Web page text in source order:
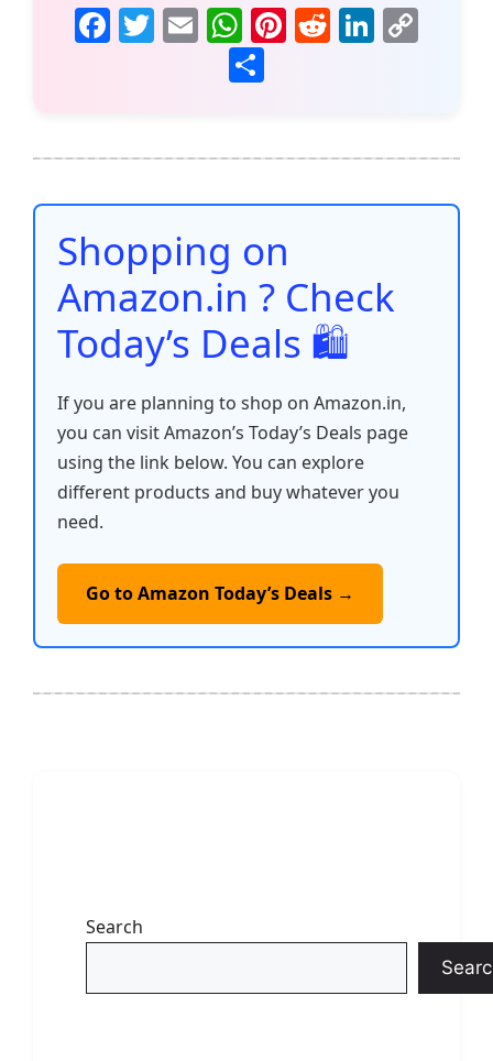
F
b
o
o
k
T E
m
ai
W
h
at
A
p
p
Pi
st
R
t
Li
dI
n
Li
n
e
Shopping on
Amazon.in ? Check
Today’s Deals 🛍️
If you are planning to shop on Amazon.in,
you can visit Amazon’s Today’s Deals page
using the link below. You can explore
different products and buy whatever you
need.
Go to Amazon Today’s Deals →
Search